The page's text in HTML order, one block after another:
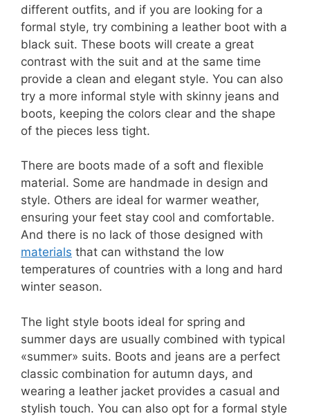
different outfits, and if you are looking for a
formal style, try combining a leather boot with a
black suit. These boots will create a great
contrast with the suit and at the same time
provide a clean and elegant style. You can also
try a more informal style with skinny jeans and
boots, keeping the colors clear and the shape
of the pieces less tight.
There are boots made of a soft and flexible
material. Some are handmade in design and
style. Others are ideal for warmer weather,
ensuring your feet stay cool and comfortable.
And there is no lack of those designed with
materials that can withstand the low
temperatures of countries with a long and hard
winter season.
The light style boots ideal for spring and
summer days are usually combined with typical
«summer» suits. Boots and jeans are a perfect
classic combination for autumn days, and
wearing a leather jacket provides a casual and
stylish touch. You can also opt for a formal style